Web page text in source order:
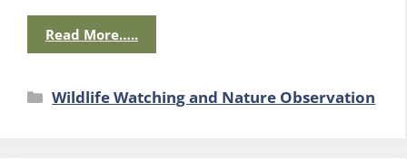
Read More…..
Categories
Wildlife Watching and Nature Observation